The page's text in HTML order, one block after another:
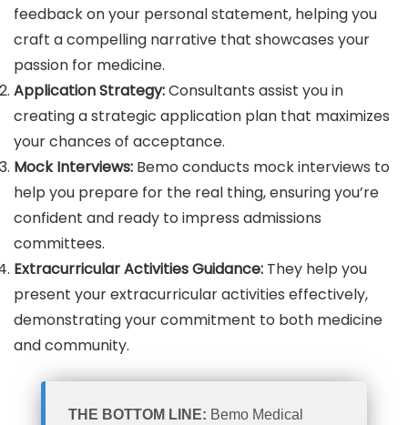
feedback on your personal statement, helping you
craft a compelling narrative that showcases your
passion for medicine.
Application Strategy:Consultants assist you in
creating a strategic application plan that maximizes
your chances of acceptance.
Mock Interviews: Bemo conducts mock interviews to
help you prepare for the real thing, ensuring you’re
confident and ready to impress admissions
committees.
Extracurricular Activities Guidance: They help you
present your extracurricular activities effectively,
demonstrating your commitment to both medicine
and community.
THE BOTTOM LINE: Bemo Medical